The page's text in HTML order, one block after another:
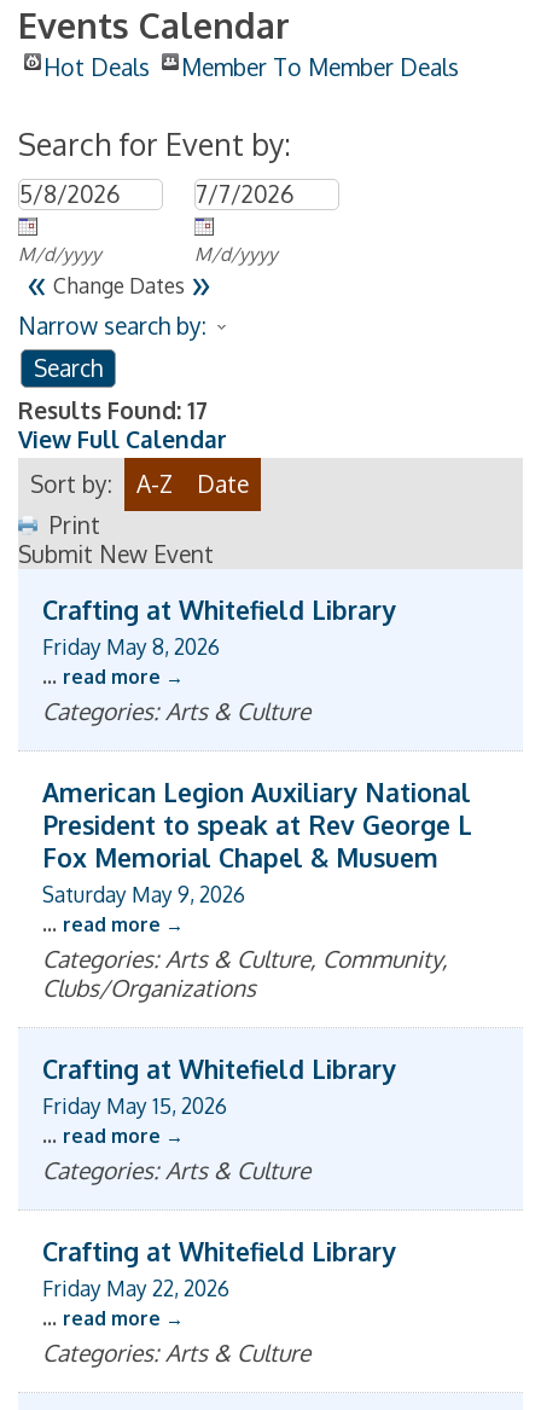
Events Calendar
Hot Deals Member To Member Deals
Search for Event by:
M/d/yyyy M/d/yyyy
« Change Dates »
Narrow search by:
Results Found: 17
View Full Calendar
Sort by:
A-Z
Date
Print
Submit New Event
Crafting at Whitefield Library
Friday May 8, 2026
... read more
Categories: Arts & Culture
American Legion Auxiliary National
President to speak at Rev George L
Fox Memorial Chapel & Musuem
Saturday May 9, 2026
... read more
Categories: Arts & Culture, Community,
Clubs/Organizations
Crafting at Whitefield Library
Friday May 15, 2026
... read more
Categories: Arts & Culture
Crafting at Whitefield Library
Friday May 22, 2026
... read more
Categories: Arts & Culture